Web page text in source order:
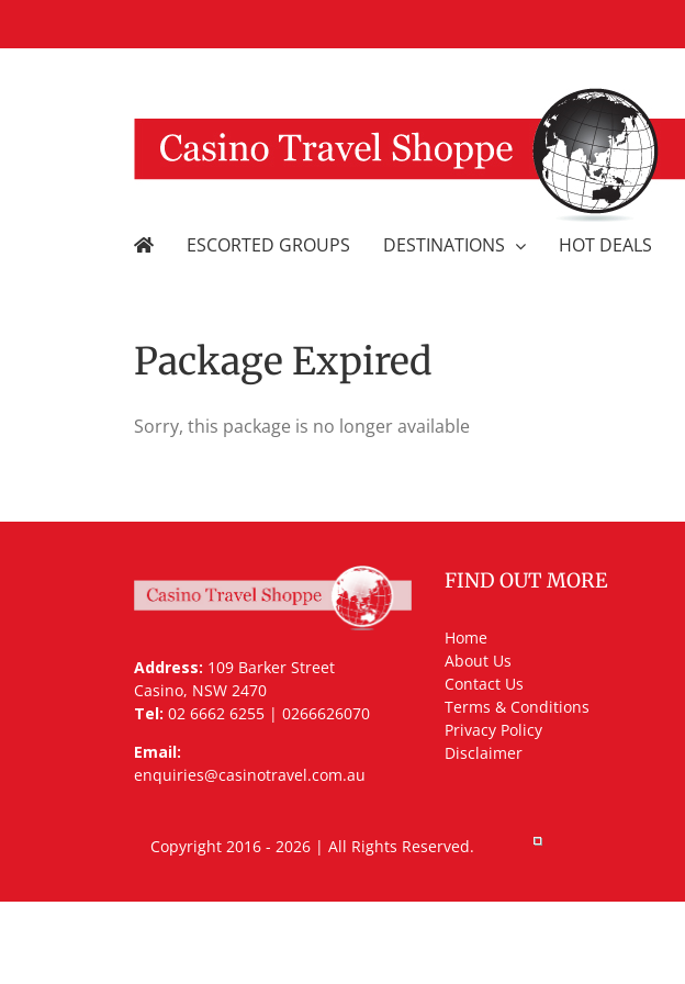
ESCORTED GROUPS DESTINATIONS HOT DEALS
Package Expired
Sorry, this package is no longer available
Address: 109 Barker Street
Casino, NSW 2470
Tel: 02 6662 6255 | 0266626070
Email:
enquiries@casinotravel.com.au
FIND OUT MORE
Home
About Us
Contact Us
Terms & Conditions
Privacy Policy
Disclaimer
Copyright 2016 - 2026 | All Rights Reserved.